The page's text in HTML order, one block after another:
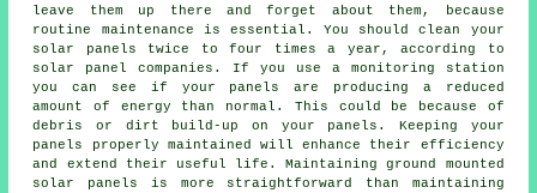
leave them up there and forget about them, because
routine maintenance is essential. You should clean your
solar panels twice to four times a year, according to
solar panel companies. If you use a monitoring station
you can see if your panels are producing a reduced
amount of energy than normal. This could be because of
debris or dirt build-up on your panels. Keeping your
panels properly maintained will enhance their efficiency
and extend their useful life. Maintainingground mounted
solar panels is more straightforward than maintaining